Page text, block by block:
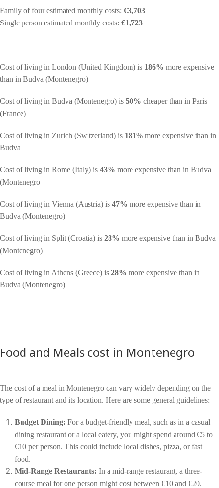
Family of four estimated monthly costs: €3,703
Single person estimated monthly costs: €1,723
Cost of living in London (United Kingdom) is 186% more expensive
than in Budva (Montenegro)
Cost of living in Budva (Montenegro) is 50% cheaper than in Paris
(France)
Cost of living in Zurich (Switzerland) is 181% more expensive than in
Budva
Cost of living in Rome (Italy) is 43% more expensive than in Budva
(Montenegro
Cost of living in Vienna (Austria) is 47% more expensive than in
Budva (Montenegro)
Cost of living in Split (Croatia) is 28% more expensive than in Budva
(Montenegro)
Cost of living in Athens (Greece) is 28% more expensive than in
Budva (Montenegro)
Food and Meals cost in Montenegro
The cost of a meal in Montenegro can vary widely depending on the
type of restaurant and its location. Here are some general guidelines:
Budget Dining: For a budget-friendly meal, such as in a casual
dining restaurant or a local eatery, you might spend around €5 to
€10 per person. This could include local dishes, pizza, or fast
food.
Mid-Range Restaurants: In a mid-range restaurant, a three-
course meal for one person might cost between €10 and €20.